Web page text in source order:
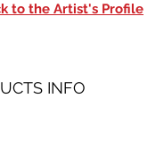
to the Artist's Profile
INFO